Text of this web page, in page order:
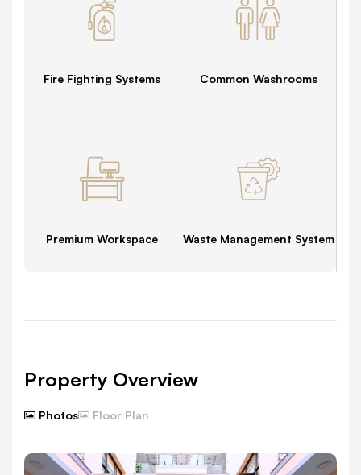
Fire Fighting Systems Common Washrooms
Premium Workspace Waste Management System
Property Overview
Photos Floor Plan